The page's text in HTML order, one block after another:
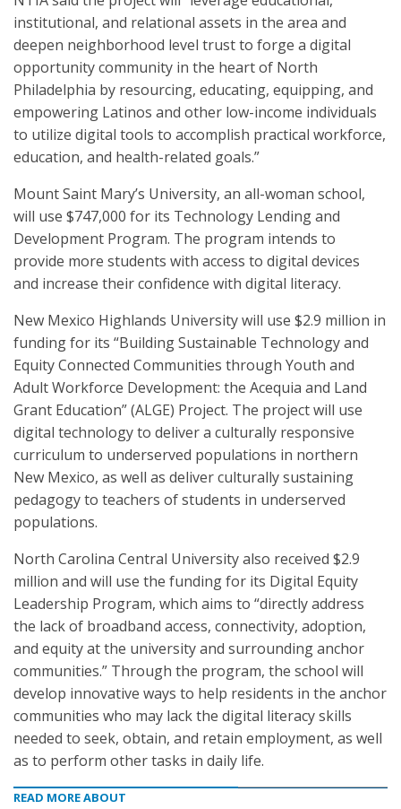
institutional, and relational assets in the area and
deepen neighborhood level trust to forge a digital
opportunity community in the heart of North
Philadelphia by resourcing, educating, equipping, and
empowering Latinos and other low-income individuals
to utilize digital tools to accomplish practical workforce,
education, and health-related goals.”
Mount Saint Mary’s University, an all-woman school,
will use $747,000 for its Technology Lending and
Development Program. The program intends to
provide more students with access to digital devices
and increase their confidence with digital literacy.
New Mexico Highlands University will use $2.9 million in
funding for its “Building Sustainable Technology and
Equity Connected Communities through Youth and
Adult Workforce Development: the Acequia and Land
Grant Education” (ALGE) Project. The project will use
digital technology to deliver a culturally responsive
curriculum to underserved populations in northern
New Mexico, as well as deliver culturally sustaining
pedagogy to teachers of students in underserved
populations.
North Carolina Central University also received $2.9
million and will use the funding for its Digital Equity
Leadership Program, which aims to “directly address
the lack of broadband access, connectivity, adoption,
and equity at the university and surrounding anchor
communities.” Through the program, the school will
develop innovative ways to help residents in the anchor
communities who may lack the digital literacy skills
needed to seek, obtain, and retain employment, as well
as to perform other tasks in daily life.
READ MORE ABOUT